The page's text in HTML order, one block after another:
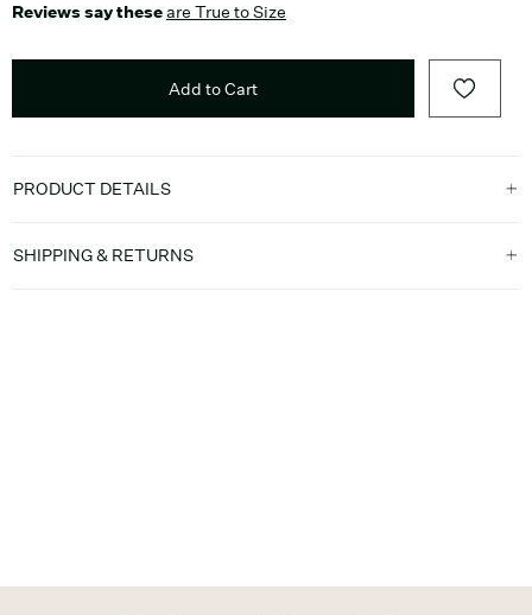
Reviews say theseare True to Size
Add to Cart
PRODUCT DETAILS
SHIPPING & RETURNS